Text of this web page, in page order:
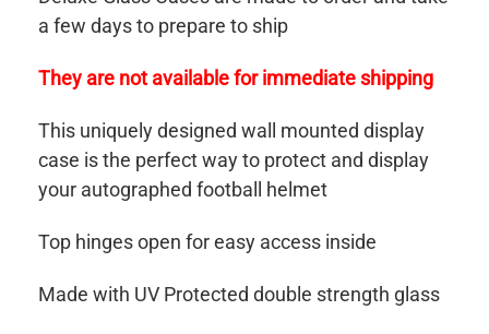
a few days to prepare to ship
They are not available for immediate shipping
This uniquely designed wall mounted display
case is the perfect way to protect and display
your autographed football helmet
Top hinges open for easy access inside
Made with UV Protected double strength glass